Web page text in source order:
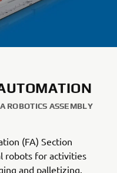
ROBOTICS ASSEMBLY
(FA) Section
robots for activities
and palletizing.